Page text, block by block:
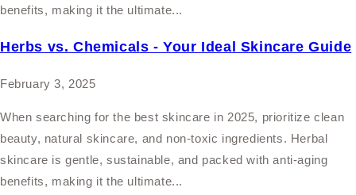
benefits, making it the ultimate...
Herbs vs. Chemicals - Your Ideal Skincare Guide
February 3, 2025
When searching for the best skincare in 2025, prioritize clean
beauty, natural skincare, and non-toxic ingredients. Herbal
skincare is gentle, sustainable, and packed with anti-aging
benefits, making it the ultimate...